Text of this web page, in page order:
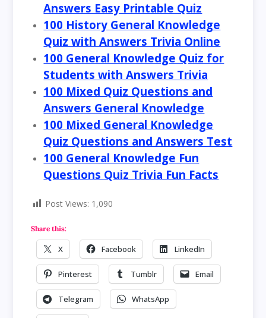
Answers Easy Printable Quiz
100 History General Knowledge
Quiz with Answers Trivia Online
100 General Knowledge Quiz for
Students with Answers Trivia
100 Mixed Quiz Questions and
Answers General Knowledge
100 Mixed General Knowledge
Quiz Questions and Answers Test
100 General Knowledge Fun
Questions Quiz Trivia Fun Facts
Post Views: 1,090
Share this:
X Facebook LinkedIn
Pinterest Tumblr Email
Telegram WhatsApp